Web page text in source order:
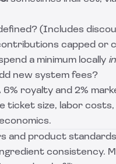
defined? (Includes
capped or
a minimum locally
new system fees?
6% royalty and 2%
ticket size, labor
and product
consistency.